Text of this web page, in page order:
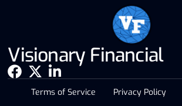
Visionary Financial
Terms of Service Privacy Policy